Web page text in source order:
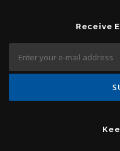
Receive